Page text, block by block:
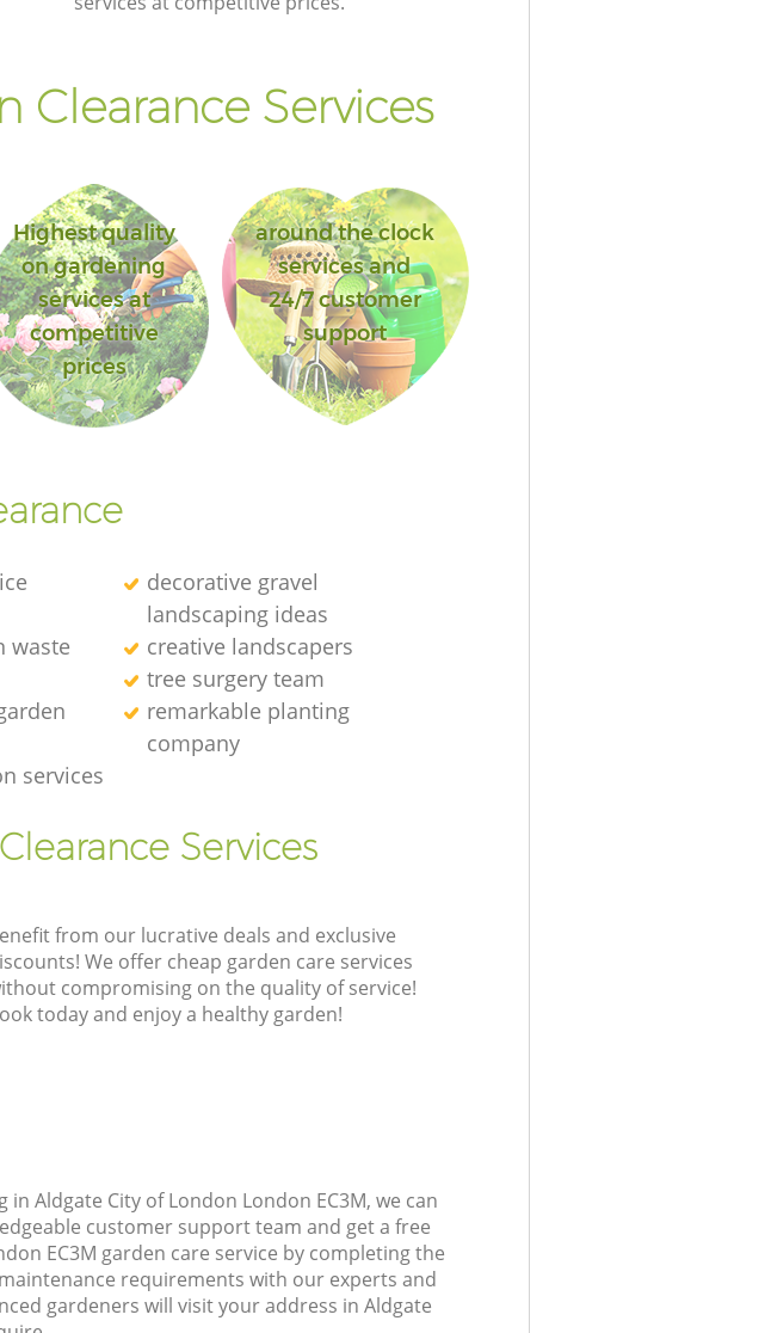
Clearance Services
Highest quality
on gardening
services at
competitive
prices
around the clock
services and
24/7 customer
support
decorative gravel
landscaping ideas
waste
creative landscapers
tree surgery team
remarkable planting
company
services
Services
from our lucrative deals and exclusive
We offer cheap garden care services
compromising on the quality of service!
today and enjoy a healthy garden!
Aldgate City of London London EC3M, we can
customer support team and get a free
EC3M garden care service by completing the
requirements with our experts and
gardeners will visit your address in Aldgate